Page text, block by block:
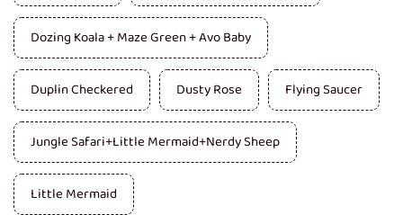
Dozing Koala + Maze Green + Avo Baby
Duplin Checkered Dusty Rose Flying Saucer
Jungle Safari+Little Mermaid+Nerdy Sheep
Little Mermaid